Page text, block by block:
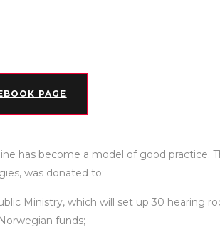
PAGE
has become a model of good practice.
was donated to:
Ministry, which will set up 30 hearing
funds;